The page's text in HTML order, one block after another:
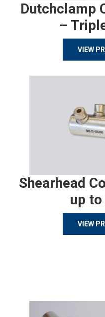
Dutchclamp
–
VIEW
Shearhead
up
VIEW